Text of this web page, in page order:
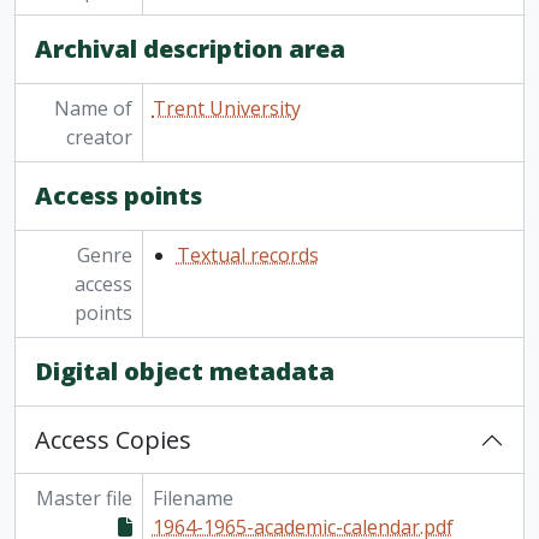
[Item] TUACC/2011-12 - Undergraduate academic calendar, the forty-eighth academic year / Trent University, 2011-2012
[Item] TUACC/2011-12g - Academic calendar: graduate programs / Trent University, 2011-2012
[Item] TUACC/2012-13 - Undergraduate academic calendar, the forty-ninth academic year / Trent University, 2012-2013
[Item] TUACC/2012-13g - Graduate academic calendar / Trent University, 2012-2013
[Item] TUACC/2013-14 - Undergraduate academic calendar, the fiftieth academic year / Trent University, 2013-2014
[Item] TUACC/2013-14g - Graduate academic calendar / Trent University, 2013-2014
[Item] TUACC/2014-15 - Undergraduate academic calendar, the 51st academic year / Trent University, 2014-2015
[Item] TUACC/2014-15g - Graduate academic calendar / Trent University, 2014-2015
[Item] TUACC/2015-16 - Undergraduate academic calendar, the 52nd academic year / Trent University, 2015-2016
[Item] TUACC/2015-16g - Graduate academic calendar / Trent University, 2015-2016
[Item] TUAC/2016-17 - Undergraduate academic calendar / Trent University, 2016-2017
[Series] 2 - Part-Time Studies course listings and promotions, 1968 - 2007
[Series] 3 - Continuing Education course listings and promotions, 1967 - 2007
Archival description area
Name of
creator
Trent University
Access points
Genre
access
points
Textual records
Digital object metadata
Access Copies
Master file
Filename
1964-1965-academic-calendar.pdf